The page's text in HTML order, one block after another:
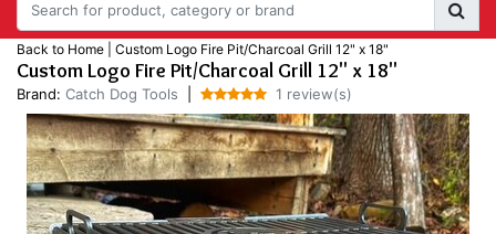
Back to Home Custom Logo Fire Pit/Charcoal Grill 12" x 18"
Custom Logo Fire Pit/Charcoal Grill 12" x 18"
Brand: Catch Dog Tools 1 review(s)